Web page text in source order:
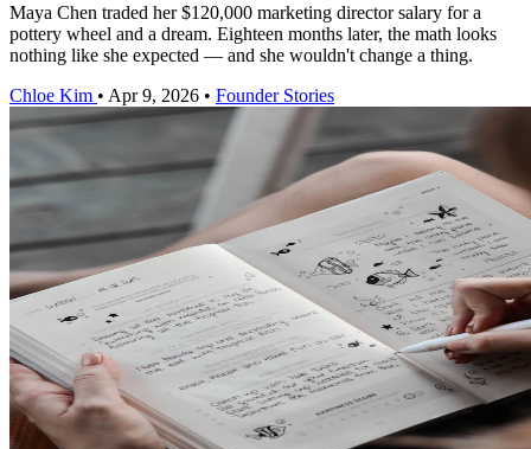
Maya Chen traded her $120,000 marketing director salary for a
pottery wheel and a dream. Eighteen months later, the math looks
nothing like she expected — and she wouldn't change a thing.
Chloe Kim • Apr 9, 2026 • Founder Stories